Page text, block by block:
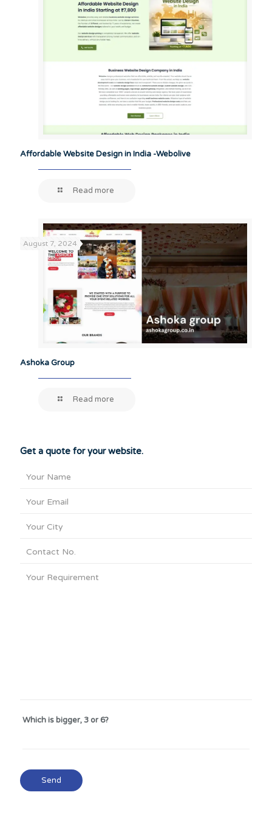
Affordable Website Design in India -Webolive
Read more
August 7, 2024
Ashoka Group
Read more
Get a quote for your website.
Which is bigger, 3 or 6?